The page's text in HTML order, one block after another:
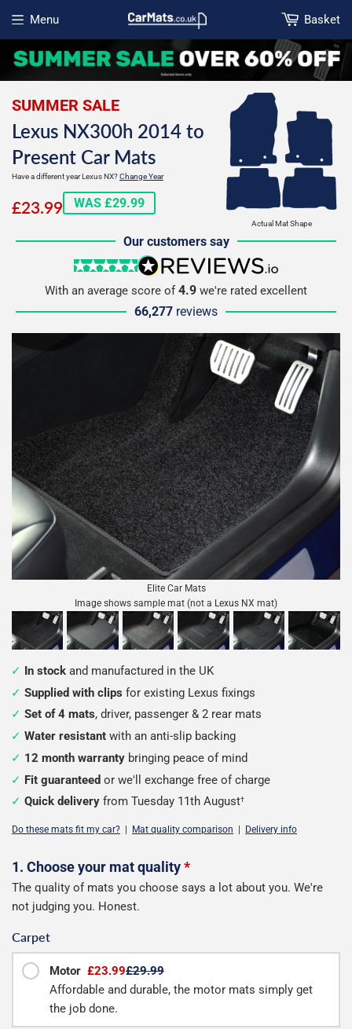
Menu
Open menu
Basket
Actual Mat Shape
SUMMER SALE
Lexus NX300h 2014 to
Present Car Mats
Have a different year Lexus NX?Change Year
£23.99£23.99
WAS £29.99
Our customers say
5 stars
reviews.io
With an average score of4.9 we're rated excellent
66,277 reviews
Elite Car Mats
Image shows sample mat (not a Lexus NX mat)
In stock and manufactured in the UK
Supplied with clips for existing Lexus fixings
Set of 4 mats, driver, passenger & 2 rear mats
Water resistant with an anti-slip backing
12 month warranty bringing peace of mind
Fit guaranteed or we'll exchange free of charge
Quick delivery from Tuesday 11th August†
Do these mats fit my car? Mat quality comparison Delivery info
Configure
your
1. Choose your mat quality*
The quality of mats you choose says a lot about you. We're
not judging you. Honest.
Carpet
Motor £23.99£29.99
Affordable and durable, the motor mats simply get
the job done.